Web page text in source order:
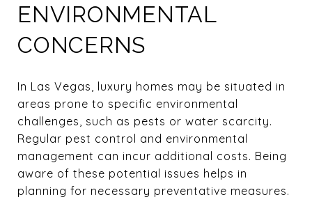
ENVIRONMENTAL
CONCERNS
In Las Vegas, luxury homes may be situated in
areas prone to specific environmental
challenges, such as pests or water scarcity.
Regular pest control and environmental
management can incur additional costs. Being
aware of these potential issues helps in
planning for necessary preventative measures.